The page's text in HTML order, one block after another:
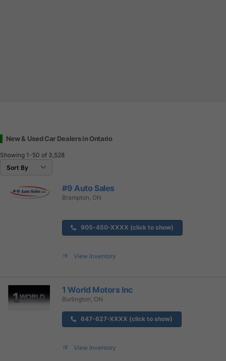
New & Used Car Dealers in Ontario
Showing 1-50 of 3,528
#9 Auto Sales
Brampton, ON
905-450-XXXX (click to show)
View Inventory
1 World Motors Inc
Burlington, ON
647-627-XXXX (click to show)
View Inventory